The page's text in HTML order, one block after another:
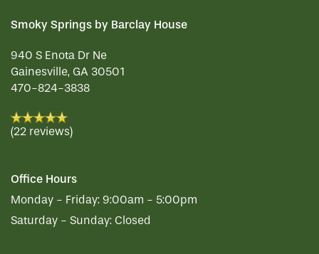
Smoky Springs by Barclay House
940 S Enota Dr Ne
Gainesville, GA 30501
470-824-3838
(22 reviews)
Office Hours
Monday - Friday: 9:00am - 5:00pm
Saturday - Sunday: Closed